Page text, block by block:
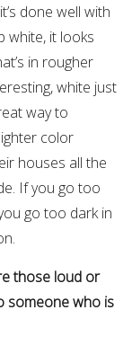
done well with
white, it looks
in rougher
white just
way to
color
houses all the
If you go too
go too dark in
those loud or
someone who is